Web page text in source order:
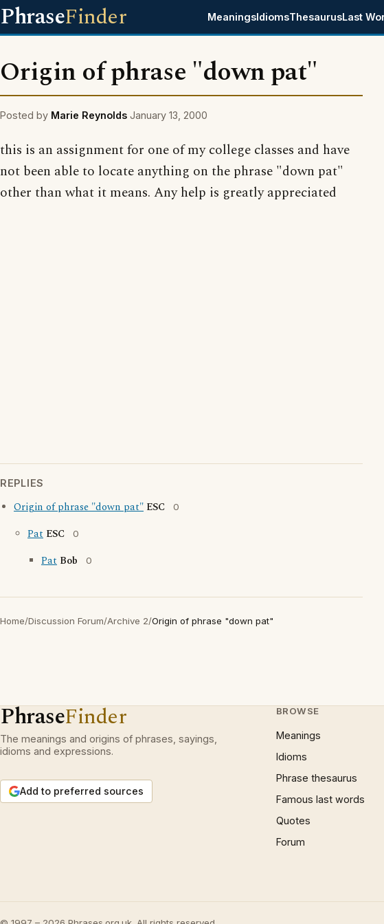
PhraseFinder MeaningsIdiomsThesaurusLast
Origin of phrase "down pat"
Posted by Marie Reynolds January 13, 2000
this is an assignment for one of my college classes and have
not been able to locate anything on the phrase "down pat"
other than what it means. Any help is greatly appreciated
REPLIES
Origin of phrase "down pat" ESC 0
Pat ESC 0
Pat Bob 0
Home/Discussion Forum/Archive 2/Origin of phrase "down pat"
PhraseFinder
The meanings and origins of phrases, sayings,
idioms and expressions.
Add to preferred sources
BROWSE
Meanings
Idioms
Phrase thesaurus
Famous last words
Quotes
Forum